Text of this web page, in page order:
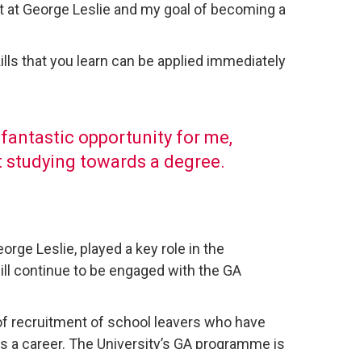
George Leslie and my goal of becoming a
that you learn can be applied immediately
opportunity for me,
towards a degree.
Leslie, played a key role in the
continue to be engaged with the GA
recruitment of school leavers who have
career. The University’s GA programme is